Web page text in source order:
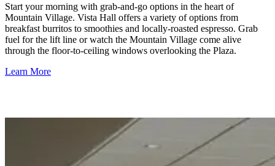
Start your morning with grab-and-go options in the heart of
Mountain Village. Vista Hall offers a variety of options from
breakfast burritos to smoothies and locally-roasted espresso. Grab
fuel for the lift line or watch the Mountain Village come alive
through the floor-to-ceiling windows overlooking the Plaza.
Learn More